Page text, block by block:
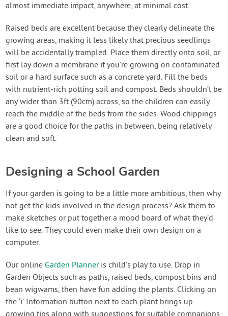
almost immediate impact, anywhere, at minimal cost.
Raised beds are excellent because they clearly delineate the
growing areas, making it less likely that precious seedlings
will be accidentally trampled. Place them directly onto soil, or
first lay down a membrane if you’re growing on contaminated
soil or a hard surface such as a concrete yard. Fill the beds
with nutrient-rich potting soil and compost. Beds shouldn’t be
any wider than 3ft (90cm) across, so the children can easily
reach the middle of the beds from the sides. Wood chippings
are a good choice for the paths in between, being relatively
clean and soft.
Designing a School Garden
If your garden is going to be a little more ambitious, then why
not get the kids involved in the design process? Ask them to
make sketches or put together a mood board of what they’d
like to see. They could even make their own design on a
computer.
Our online Garden Planneris child’s play to use. Drop in
Garden Objects such as paths, raised beds, compost bins and
bean wigwams, then have fun adding the plants. Clicking on
the ‘i’ Information button next to each plant brings up